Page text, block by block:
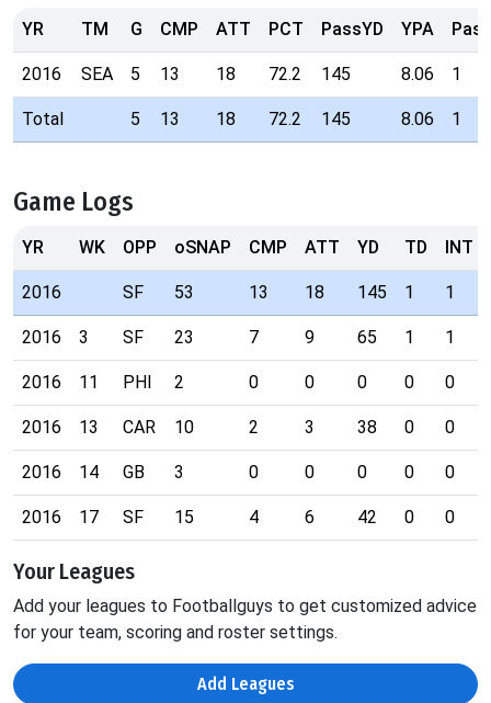
YR TM G CMP ATT PCT PassYD YPA
2016 SEA 5 13 18 72.2 145 8.06 1
Total 5 13 18 72.2 145 8.06 1
Game Logs
YR WK OPP oSNAP CMP ATT YD TD INT
2016 SF 53 13 18 145 1 1
2016 3 SF 23 7 9 65 1 1
2016 11 PHI 2 0 0 0 0 0
2016 13 CAR 10 2 3 38 0 0
2016 14 GB 3 0 0 0 0 0
2016 17 SF 15 4 6 42 0 0
Your Leagues
Add your leagues to Footballguys to get customized advice
for your team, scoring and roster settings.
Add Leagues